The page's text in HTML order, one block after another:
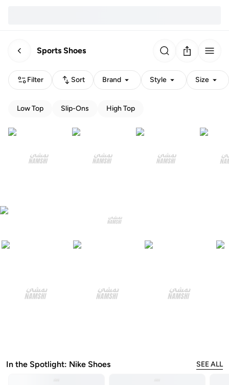
Sports Shoes
Filter Sort Brand Style Size
Low Top Slip-Ons High Top
In the Spotlight: Nike Shoes SEE ALL